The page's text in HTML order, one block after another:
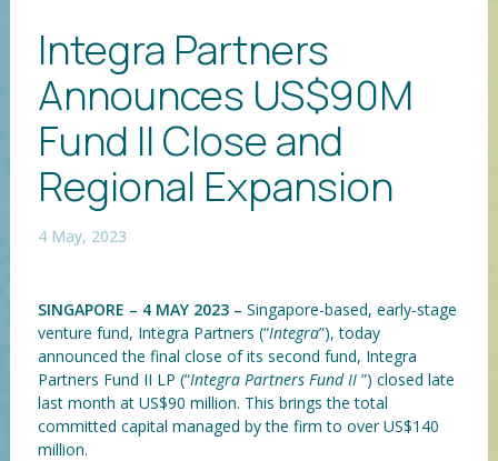
o
o
k
A
p
p
dI
n
Integra Partners
Announces US$90M
Fund II Close and
Regional Expansion
4 May, 2023
SINGAPORE – 4 MAY 2023 – Singapore-based, early-stage
venture fund, Integra Partners (“Integra”), today
announced the final close of its second fund, Integra
Partners Fund II LP (“Integra Partners Fund II ”) closed late
last month at US$90 million. This brings the total
committed capital managed by the firm to over US$140
million.